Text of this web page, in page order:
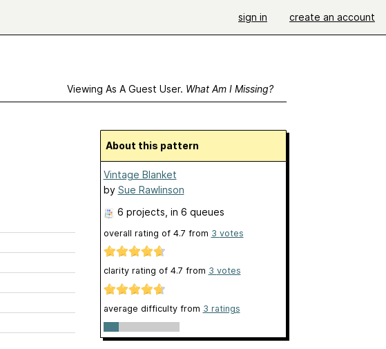
sign in create an account
Viewing As A Guest User. What Am I Missing?
About this pattern
Vintage Blanket
by Sue Rawlinson
6 projects , in 6 queues
overall rating of 4.7 from 3 votes
clarity rating of 4.7 from 3 votes
average difficulty from 3 ratings